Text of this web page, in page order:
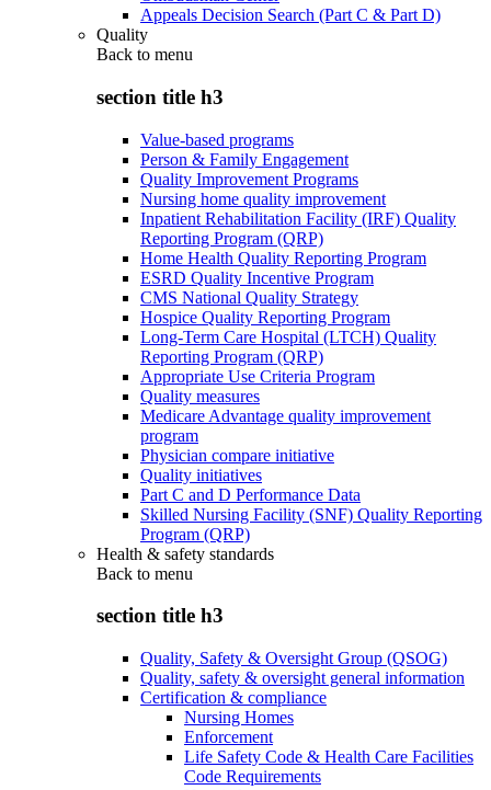
Appeals Decision Search (Part C & Part D)
Quality
Back to menu
section title h3
Value-based programs
Person & Family Engagement
Quality Improvement Programs
Nursing home quality improvement
Inpatient Rehabilitation Facility (IRF) Quality
Reporting Program (QRP)
Home Health Quality Reporting Program
ESRD Quality Incentive Program
CMS National Quality Strategy
Hospice Quality Reporting Program
Long-Term Care Hospital (LTCH) Quality
Reporting Program (QRP)
Appropriate Use Criteria Program
Quality measures
Medicare Advantage quality improvement
program
Physician compare initiative
Quality initiatives
Part C and D Performance Data
Skilled Nursing Facility (SNF) Quality Reporting
Program (QRP)
Health & safety standards
Back to menu
section title h3
Quality, Safety & Oversight Group (QSOG)
Quality, safety & oversight general information
Certification & compliance
Nursing Homes
Enforcement
Life Safety Code & Health Care Facilities
Code Requirements